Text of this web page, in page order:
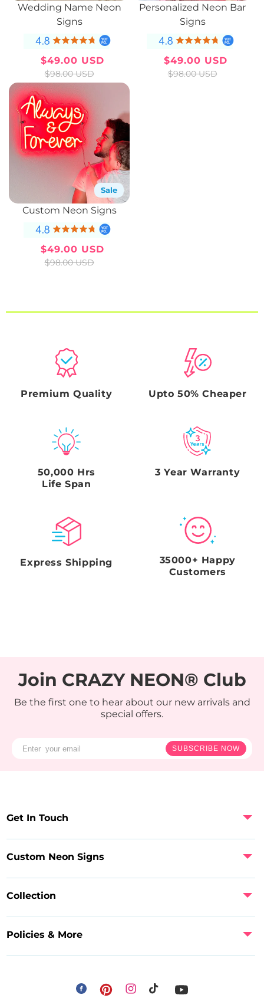
Wedding Name Neon
Signs
Sale
price
$49.00 USD
Regular
price
$98.00 USD
Personalized Neon Bar
Signs
Sale
$49.00 USD
Regular
$98.00 USD
Sale
Custom Neon Signs
Sale
$49.00 USD
Regular
$98.00 USD
Premium Quality Upto 50% Cheaper
50,000 Hrs
Life Span
3 Year Warranty
Express Shipping
35000+ Happy
Customers
Join CRAZY NEON® Club
Be the first one to hear about our new arrivals and
special offers.
SUBSCRIBE NOW
Policies & More
Custom Neon Signs
Collection
Get In Touch
Facebook Instagram